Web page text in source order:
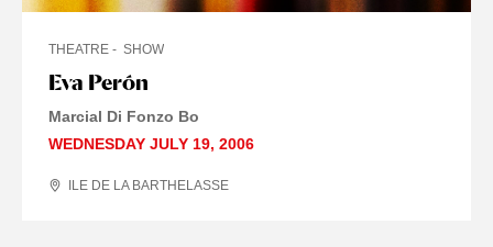
Eva Perón
THEATRE SHOW
Marcial Di Fonzo Bo
WEDNESDAY JULY 19, 2006
ILE DE LA BARTHELASSE